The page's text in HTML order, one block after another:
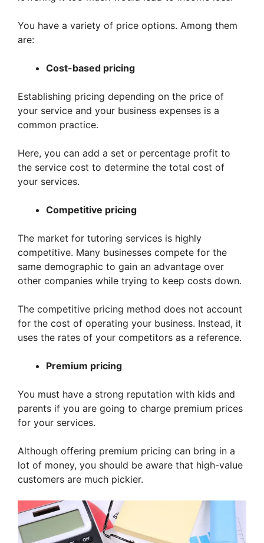
You have a variety of price options. Among them
are:
Cost-based pricing
Establishing pricing depending on the price of
your service and your business expenses is a
common practice.
Here, you can add a set or percentage profit to
the service cost to determine the total cost of
your services.
Competitive pricing
The market for tutoring services is highly
competitive. Many businesses compete for the
same demographic to gain an advantage over
other companies while trying to keep costs down.
The competitive pricing method does not account
for the cost of operating your business. Instead, it
uses the rates of your competitors as a reference.
Premium pricing
You must have a strong reputation with kids and
parents if you are going to charge premium prices
for your services.
Although offering premium pricing can bring in a
lot of money, you should be aware that high-value
customers are much pickier.